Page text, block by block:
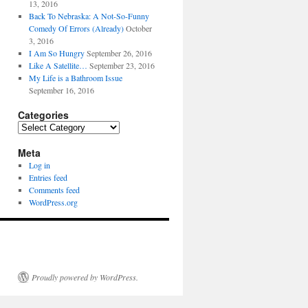
13, 2016
Back To Nebraska: A Not-So-Funny
Comedy Of Errors (Already) October
3, 2016
I Am So Hungry September 26, 2016
Like A Satellite… September 23, 2016
My Life is a Bathroom Issue
September 16, 2016
Categories
Categories
Meta
Log in
Entries feed
Comments feed
WordPress.org
Proudly powered by WordPress.